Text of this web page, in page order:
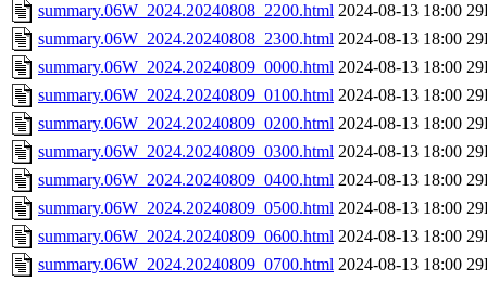
summary.06W_2024.20240808_2200.html 2024-08-13 18:00
summary.06W_2024.20240808_2300.html 2024-08-13 18:00
summary.06W_2024.20240809_0000.html 2024-08-13 18:00
summary.06W_2024.20240809_0100.html 2024-08-13 18:00
summary.06W_2024.20240809_0200.html 2024-08-13 18:00
summary.06W_2024.20240809_0300.html 2024-08-13 18:00
summary.06W_2024.20240809_0400.html 2024-08-13 18:00
summary.06W_2024.20240809_0500.html 2024-08-13 18:00
summary.06W_2024.20240809_0600.html 2024-08-13 18:00
summary.06W_2024.20240809_0700.html 2024-08-13 18:00